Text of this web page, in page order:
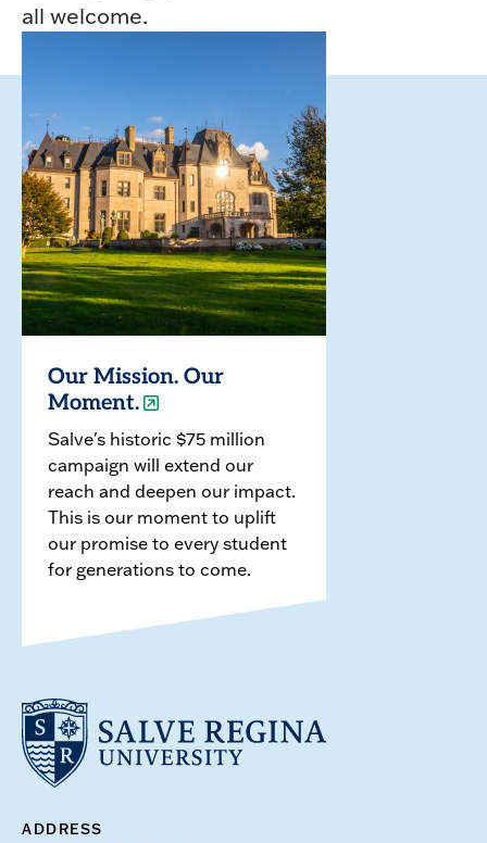
all welcome.
Our Mission. Our
Moment.
Salve's historic $75 million
campaign will extend our
reach and deepen our impact.
This is our moment to uplift
our promise to every student
for generations to come.
ADDRESS